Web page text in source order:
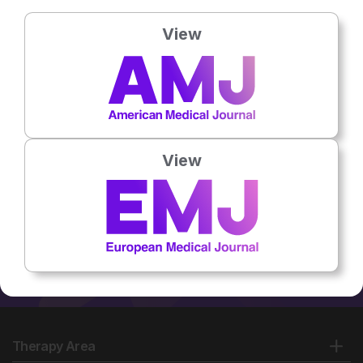
No related articles found
View
View
Therapy Area